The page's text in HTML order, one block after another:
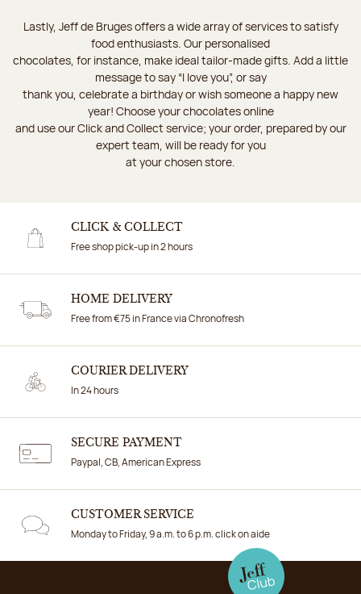
Lastly, Jeff de Bruges offers a wide array of services to satisfy
food enthusiasts. Our personalised
chocolates, for instance, make ideal tailor-made gifts. Add a little
message to say “I love you”, or say
thank you, celebrate a birthday or wish someone a happy new
year! Choose your chocolates online
and use our Click and Collect service; your order, prepared by our
expert team, will be ready for you
at your chosen store.
CLICK & COLLECT
Free shop pick-up in 2 hours
HOME DELIVERY
Free from €75 in France via Chronofresh
COURIER DELIVERY
In 24 hours
SECURE PAYMENT
Paypal, CB, American Express
CUSTOMER SERVICE
Monday to Friday, 9 a.m. to 6 p.m. click on aide